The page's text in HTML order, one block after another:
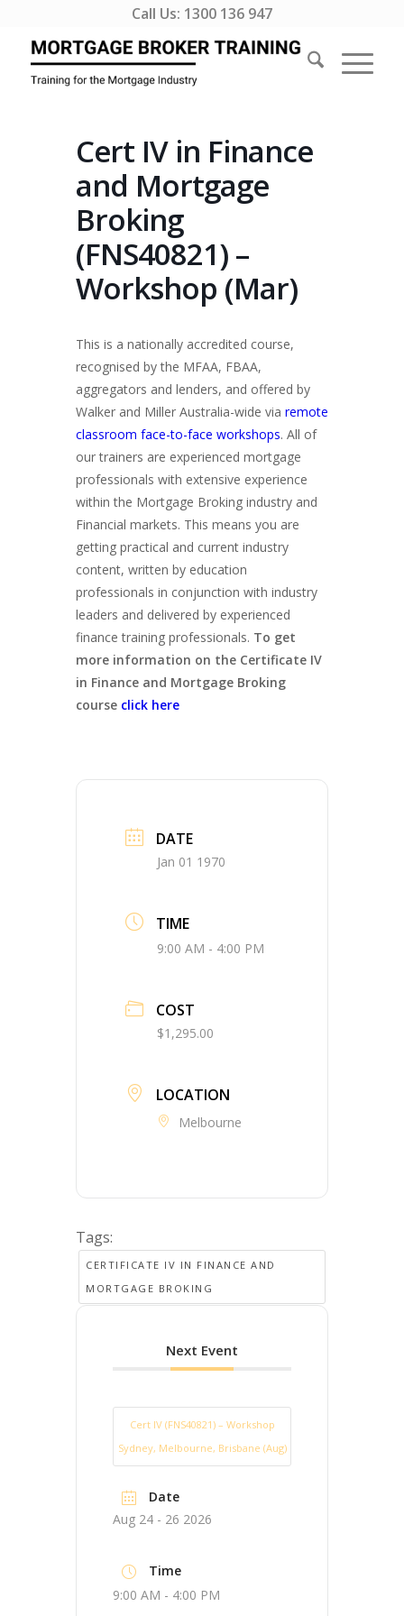
Call Us: 1300 136 947
Cert IV in Finance
and Mortgage
Broking
(FNS40821) –
Workshop (Mar)
This is a nationally accredited course,
recognised by the MFAA, FBAA,
aggregators and lenders, and offered by
Walker and Miller Australia-wide via remote
classroom face-to-face workshops. All of
our trainers are experienced mortgage
professionals with extensive experience
within the Mortgage Broking industry and
Financial markets. This means you are
getting practical and current industry
content, written by education
professionals in conjunction with industry
leaders and delivered by experienced
finance training professionals. To get
more information on the Certificate IV
in Finance and Mortgage Broking
course click here
DATE
Jan 01 1970
TIME
9:00 AM - 4:00 PM
COST
$1,295.00
LOCATION
Melbourne
Tags:
CERTIFICATE IV IN FINANCE AND
MORTGAGE BROKING
Next Event
Cert IV (FNS40821) – Workshop
Sydney, Melbourne, Brisbane (Aug)
Date
Aug 24 - 26 2026
Time
9:00 AM - 4:00 PM